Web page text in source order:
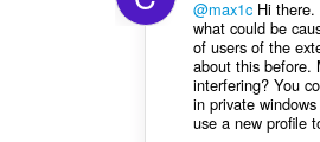
@max1cHi there.
what could be
of users of the
about this before.
interfering? You
in private
use a new profile